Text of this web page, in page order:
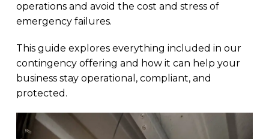
operations and avoid the cost and stress of
emergency failures.
This guide explores everything included in our
contingency offering and how it can help your
business stay operational, compliant, and
protected.